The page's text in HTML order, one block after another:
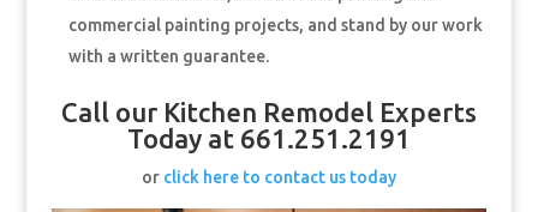
commercial painting projects, and stand by our work
with a written guarantee.
Call our Kitchen Remodel Experts
Today at 661.251.2191
or click here to contact us today